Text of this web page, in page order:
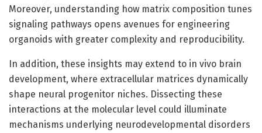
Moreover, understanding how matrix composition tunes
signaling pathways opens avenues for engineering
organoids with greater complexity and reproducibility.
In addition, these insights may extend to in vivo brain
development, where extracellular matrices dynamically
shape neural progenitor niches. Dissecting these
interactions at the molecular level could illuminate
mechanisms underlying neurodevelopmental disorders